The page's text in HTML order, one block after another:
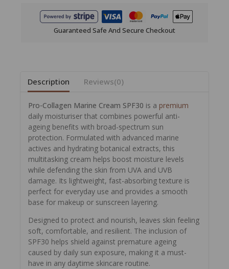
Guaranteed Safe And Secure Checkout
Description Reviews(0)
Pro-Collagen Marine Cream SPF30 is a premium
daily moisturiser that combines powerful anti-
ageing benefits with broad-spectrum sun
protection. Formulated with advanced marine
actives and hydrating botanical extracts, this
multitasking cream helps boost moisture levels
while defending the skin from UVA and UVB
damage. Its lightweight, fast-absorbing texture is
perfect for everyday use and provides a smooth
base for makeup or sunscreen layering.
Designed to protect and nourish, leaves skin feeling
soft, comfortable, and resilient. The inclusion of
SPF30 helps shield against premature ageing
caused by daily sun exposure, making it a must-
have in any daytime skincare routine.